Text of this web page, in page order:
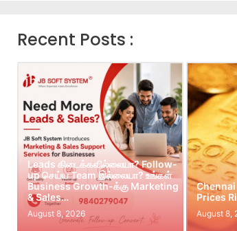
Recent Posts :
Leads கிடைக்கவில்லையா? Follow-
up செய்ய Team இல்லையா? உங்கள்
Business Growth-க்கு Marketing
& Sales…
August 8, 2026
Chennai
Prices
August 8,